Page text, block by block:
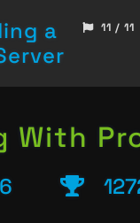
a
11 / 11
With